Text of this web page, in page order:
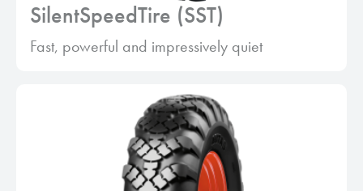
SilentSpeedTire (SST)
Fast, powerful and impressively quiet